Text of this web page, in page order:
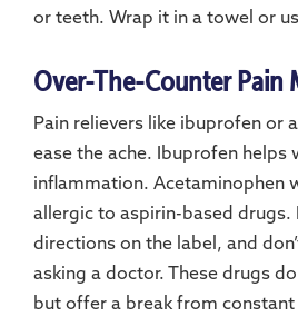
or teeth. Wrap it in a towel or
Over-The-Counter Pain
Pain relievers like ibuprofen or
ease the ache. Ibuprofen helps
inflammation. Acetaminophen
allergic to aspirin-based drugs.
directions on the label, and
asking a doctor. These drugs
but offer a break from constant